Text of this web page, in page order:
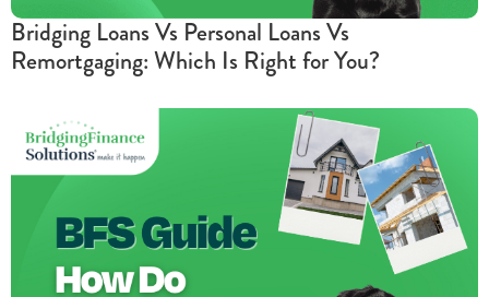
Bridging Loans Vs Personal Loans Vs
Remortgaging: Which Is Right for You?